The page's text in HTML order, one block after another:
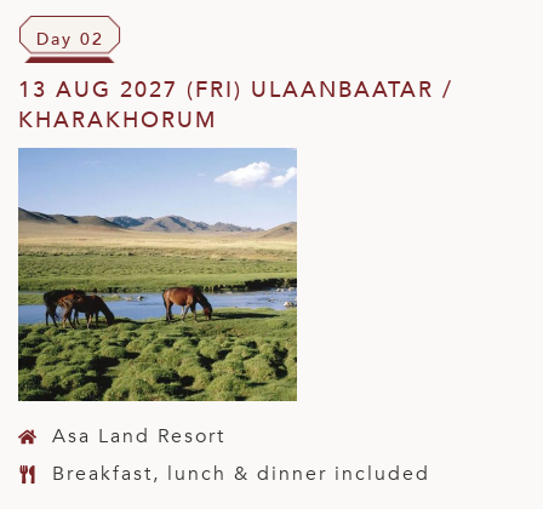
Day 02
13 AUG 2027 (FRI) ULAANBAATAR /
KHARAKHORUM
Asa Land Resort
Breakfast, lunch & dinner included